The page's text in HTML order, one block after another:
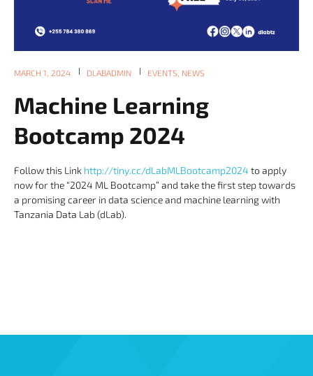
MARCH 1, 2024 DLABADMIN EVENTS NEWS
Machine Learning
Bootcamp 2024
Follow this Link http://tiny.cc/dLabMLBootcamp2024 to apply
now for the “2024 ML Bootcamp” and take the first step towards
a promising career in data science and machine learning with
Tanzania Data Lab (dLab).